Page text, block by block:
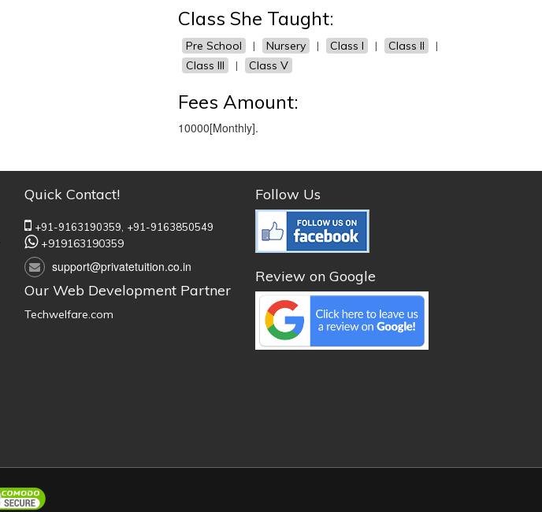
Class She Taught:
Pre School | Nursery | Class I | Class II
|
Class III
| Class V
Fees Amount:
10000[Monthly].
Quick Contact!
+91-9163190359, +91-9163850549
+919163190359
support@privatetuition.co.in
Our Web Development Partner
Techwelfare.com
Follow Us
Review on Google